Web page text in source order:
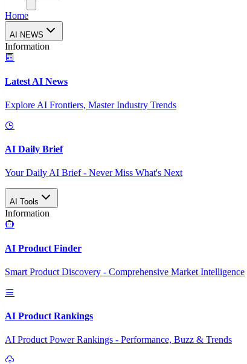
Home
AI NEWS
Information
Latest AI News
Explore AI Frontiers, Master Industry Trends
AI Daily Brief
Your Daily AI Brief - Never Miss What's Next
AI Tools
Information
AI Product Finder
Smart Product Discovery - Comprehensive Market Intelligence
AI Product Rankings
AI Product Power Rankings - Performance, Buzz & Trends